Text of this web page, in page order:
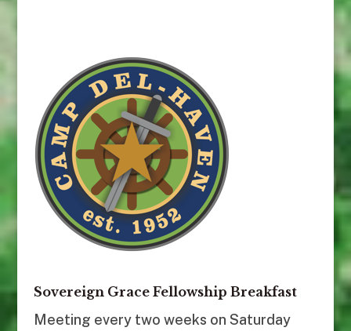
Sovereign Grace Fellowship Breakfast
Meeting every two weeks on Saturday